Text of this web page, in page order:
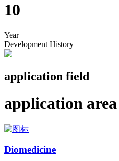
10
Year
Development History
application field
application area
Diomedicine